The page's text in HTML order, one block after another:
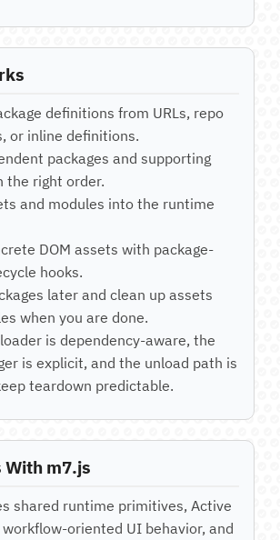
definitions from URLs, repo
or inline definitions.
packages and supporting
the right order.
and modules into the runtime
DOM assets with package-
hooks.
later and clean up assets
when you are done.
is dependency-aware, the
is explicit, and the unload path is
teardown predictable.
m7.js
shared runtime primitives, Active
workflow-oriented UI behavior, and